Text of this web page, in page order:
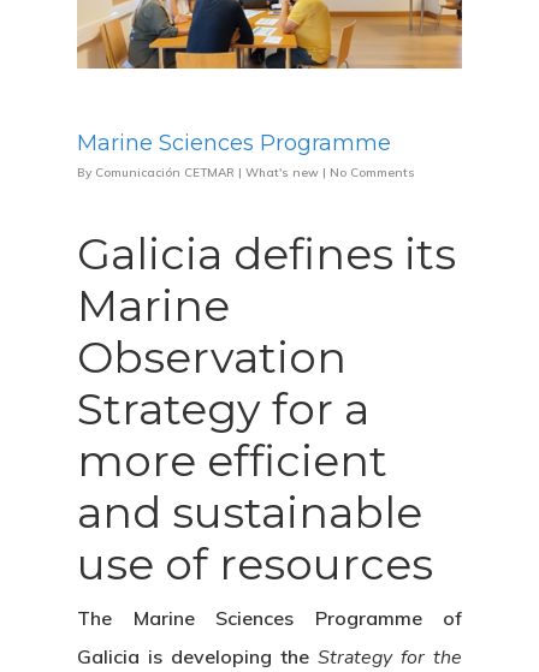
Marine Sciences Programme
By Comunicación CETMAR | What's new | No Comments
Galicia defines its
Marine
Observation
Strategy for a
more efficient
and sustainable
use of resources
The Marine Sciences Programme of
Galicia is developing the Strategy for the